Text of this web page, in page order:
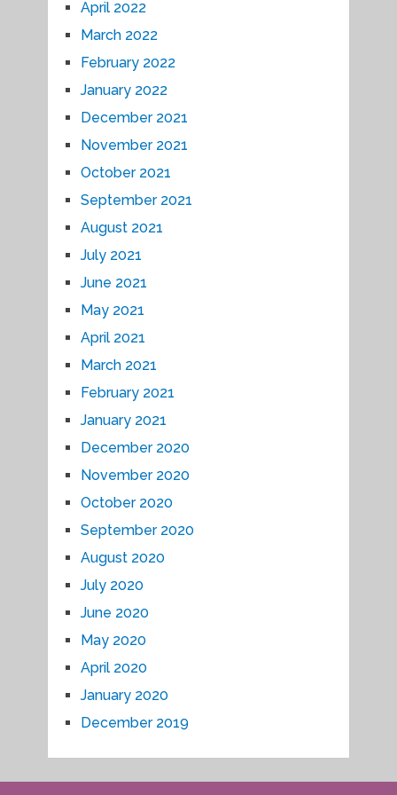
April 2022
March 2022
February 2022
January 2022
December 2021
November 2021
October 2021
September 2021
August 2021
July 2021
June 2021
May 2021
April 2021
March 2021
February 2021
January 2021
December 2020
November 2020
October 2020
September 2020
August 2020
July 2020
June 2020
May 2020
April 2020
January 2020
December 2019